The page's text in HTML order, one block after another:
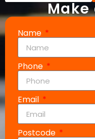
Make
Name
Phone
Email
Postcode